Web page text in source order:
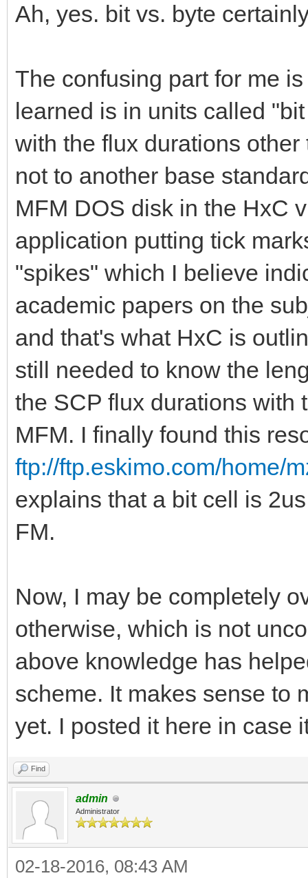
Ah, yes. bit vs. byte
The confusing part for me
learned is in units called
with the flux durations
not to another base
MFM DOS disk in the HxC
application putting tick
"spikes" which I believe
academic papers on the
and that's what HxC is
still needed to know the
the SCP flux durations with
MFM. I finally found this
ftp://ftp.eskimo.com/home/
explains that a bit cell is
FM.
Now, I may be completely
otherwise, which is not
above knowledge has
scheme. It makes sense to
yet. I posted it here in case
Find
admin
Administrator
02-18-2016, 08:43 AM